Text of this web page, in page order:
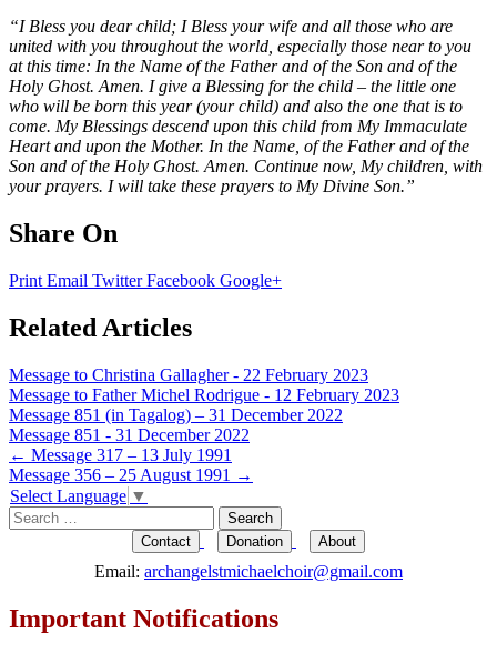
“I Bless you dear child; I Bless your wife and all those who are
united with you throughout the world, especially those near to you
at this time: In the Name of the Father and of the Son and of the
Holy Ghost. Amen. I give a Blessing for the child – the little one
who will be born this year (your child) and also the one that is to
come. My Blessings descend upon this child from My Immaculate
Heart and upon the Mother. In the Name, of the Father and of the
Son and of the Holy Ghost. Amen. Continue now, My children, with
your prayers. I will take these prayers to My Divine Son.”
Share On
Print Email TwitterFacebook Google+
Related Articles
Message to Christina Gallagher - 22 February 2023
Message to Father Michel Rodrigue - 12 February 2023
Message 851 (in Tagalog) – 31 December 2022
Message 851 - 31 December 2022
Post
navigation
← Message 317 – 13 July 1991
Message 356 – 25 August 1991 →
Select Language ▼
Search
for:
Contact Donation About
Email: archangelstmichaelchoir@gmail.com
Important Notifications